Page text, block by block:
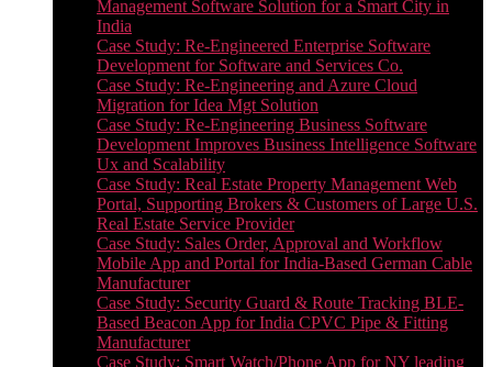
Management Software Solution for a Smart City in
India
Case Study: Re-Engineered Enterprise Software
Development for Software and Services Co.
Case Study: Re-Engineering and Azure Cloud
Migration for Idea Mgt Solution
Case Study: Re-Engineering Business Software
Development Improves Business Intelligence Software
Ux and Scalability
Case Study: Real Estate Property Management Web
Portal, Supporting Brokers & Customers of Large U.S.
Real Estate Service Provider
Case Study: Sales Order, Approval and Workflow
Mobile App and Portal for India-Based German Cable
Manufacturer
Case Study: Security Guard & Route Tracking BLE-
Based Beacon App for India CPVC Pipe & Fitting
Manufacturer
Case Study: Smart Watch/Phone App for NY leading